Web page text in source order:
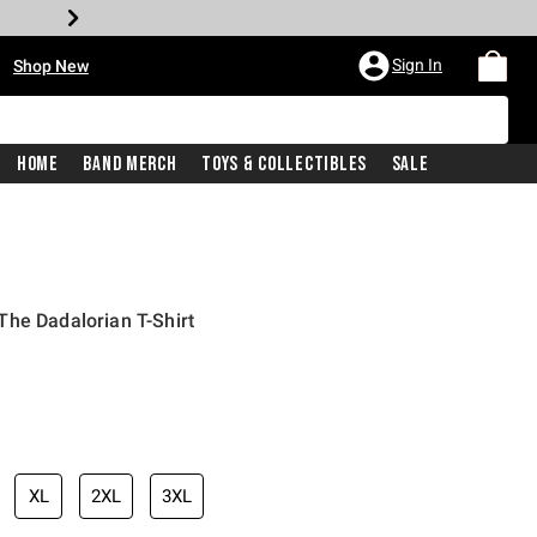
Shop New Sign In
Home Band Merch Toys & Collectibles Sale
Dadalorian T-Shirt
price is
XL 2XL 3XL